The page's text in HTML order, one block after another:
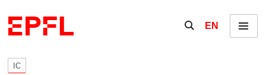
Show / hide the
EN Menu
IC